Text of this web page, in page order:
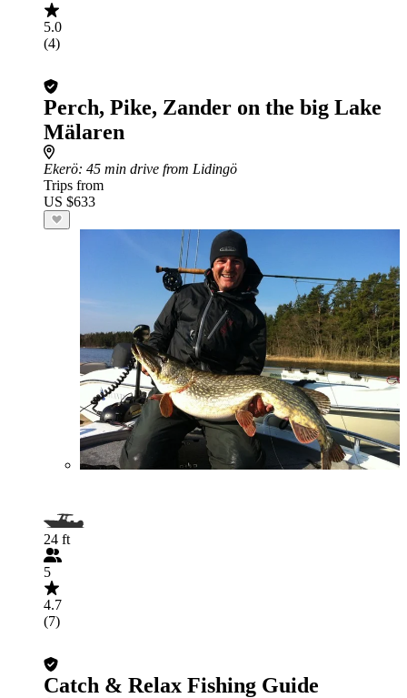
5.0
(4)
Perch, Pike, Zander on the big Lake
Mälaren
Ekerö: 45 min drive from Lidingö
Trips from
US $633
24 ft
5
4.7
(7)
Catch & Relax Fishing Guide